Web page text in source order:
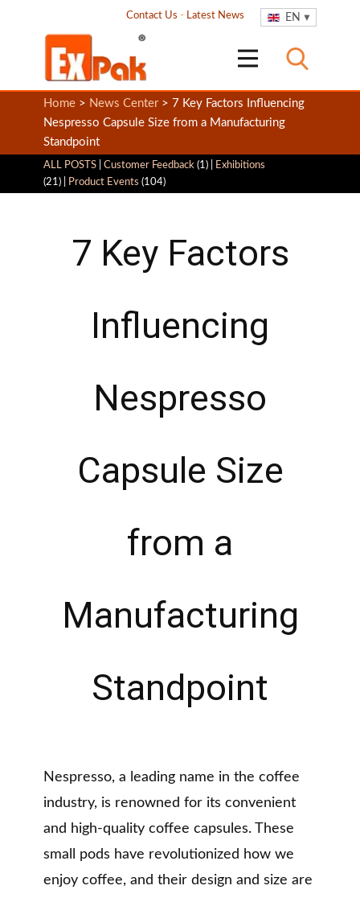
EN
Contact Us - Latest News
Home > News Center> 7 Key Factors Influencing
Nespresso Capsule Size from a Manufacturing
Standpoint
ALL POSTS Customer Feedback (1) |
Exhibitions
(21) |
Product Events (104)
7 Key Factors
Influencing
Nespresso
Capsule Size
from a
Manufacturing
Standpoint
Nespresso, a leading name in the coffee
industry, is renowned for its convenient
and high-quality coffee capsules. These
small pods have revolutionized how we
enjoy coffee, and their design and size are